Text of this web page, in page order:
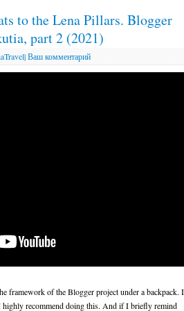
to the Lena Pillars. Blogger
part 2 (2021)
|Ваш комментарий
framework of the Blogger project under a backpack.
highly recommend doing this. And if I briefly remind